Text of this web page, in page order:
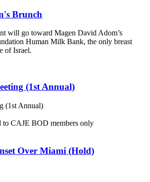
Brunch
will go toward Magen David Adom’s
Human Milk Bank, the only breast
of Israel.
(1st Annual)
(1st Annual)
to CAJE BOD members only
Over Miami (Hold)